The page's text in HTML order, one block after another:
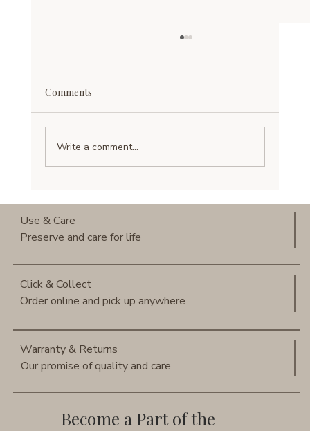
Keep Silk Beautiful for Years
Comments
Write a comment...
Use & Care
Preserve and care for life
Become a Part of the
Click & Collect
Order online and pick up anywhere
Warranty & Returns
Our promise of quality and care